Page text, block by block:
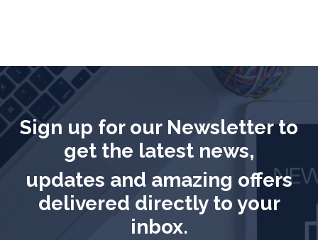
Sign up for our Newsletter to
get the latest news,
updates and amazing offers
delivered directly to your
inbox.